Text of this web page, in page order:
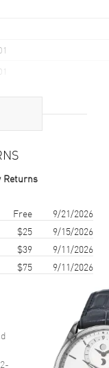
Warranty
Moon and Stars 18K
799434-5201. 2-
Chain; White
Returns
Free
9/21/2026
$25
9/15/2026
$39
9/11/2026
$75 9/11/2026